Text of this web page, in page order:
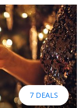
7 DEALS